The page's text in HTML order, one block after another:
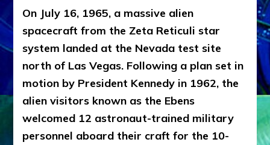
On July 16, 1965, a massive alien
spacecraft from the Zeta Reticuli star
system landed at the Nevada test site
north of Las Vegas. Following a plan set in
motion by President Kennedy in 1962, the
alien visitors known as the Ebens
welcomed 12 astronaut-trained military
personnel aboard their craft for the 10-